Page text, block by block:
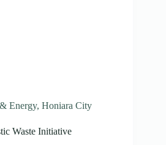
Energy, Honiara City
Waste Initiative